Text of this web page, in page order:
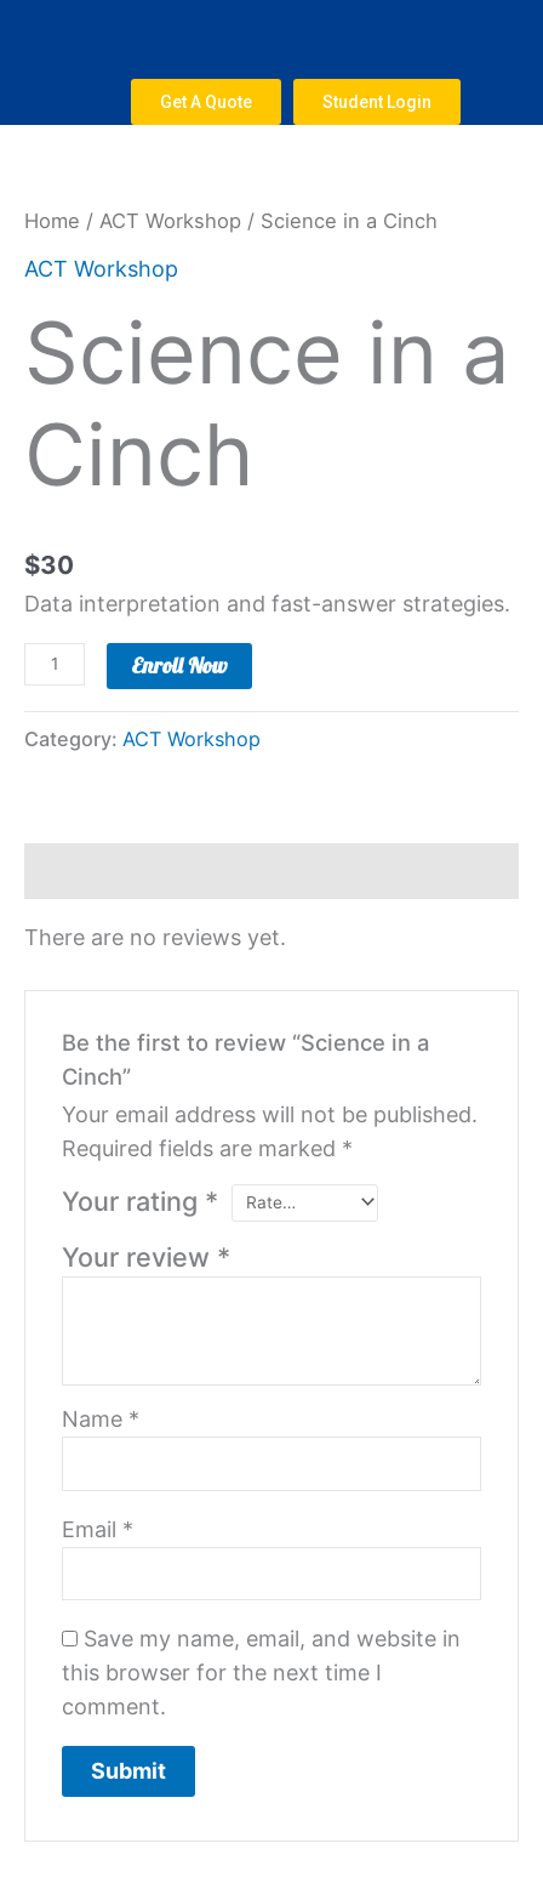
Get A Quote Student Login
Home / ACT Workshop / Science in a Cinch
ACT Workshop
Science in a
Cinch
$30
Data interpretation and fast-answer strategies.
a
quantity
Enroll Now
Category: ACT Workshop
There are no reviews yet.
Be the first to review “Science in a
Cinch”
Your email address will not be published.
Required fields are marked *
Your rating *
Your review *
Name *
Email *
Save my name, email, and website in
this browser for the next time I
comment.